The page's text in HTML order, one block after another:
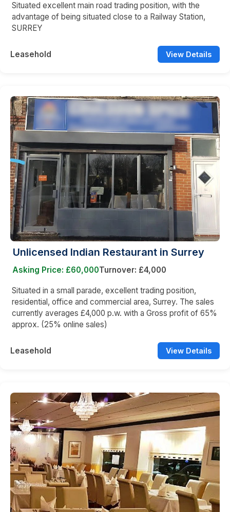
Situated excellent main road trading position, with the
advantage of being situated close to a Railway Station,
SURREY
Leasehold View Details
Unlicensed Indian Restaurant in Surrey
Asking Price: £60,000Turnover: £4,000
Situated in a small parade, excellent trading position,
residential, office and commercial area, Surrey. The sales
currently averages £4,000 p.w. with a Gross profit of 65%
approx. (25% online sales)
Leasehold View Details